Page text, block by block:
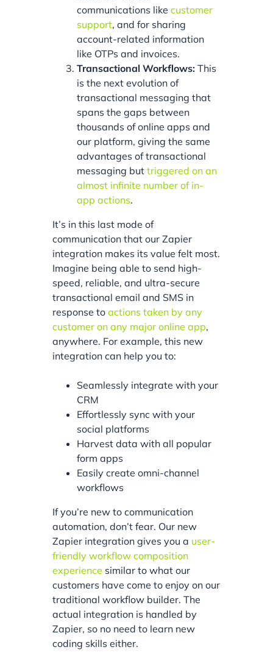
communications likecustomer
support, and for sharing
account-related information
like OTPs and invoices.
Transactional Workflows: This
is the next evolution of
transactional messaging that
spans the gaps between
thousands of online apps and
our platform, giving the same
advantages of transactional
messaging buttriggered on an
almost infinite number of in-
app actions.
It’s in this last mode of
communication that our Zapier
integration makes its value felt most.
Imagine being able to send high-
speed, reliable, and ultra-secure
transactional email and SMS in
response toactions taken by any
customer on any major online app,
anywhere. For example, this new
integration can help you to:
Seamlessly integrate with your
CRM
Effortlessly sync with your
social platforms
Harvest data with all popular
form apps
Easily create omni-channel
workflows
If you’re new to communication
automation, don’t fear. Our new
Zapier integration gives you a user-
friendly workflow composition
experience similar to what our
customers have come to enjoy on our
traditional workflow builder. The
actual integration is handled by
Zapier, so no need to learn new
coding skills either.